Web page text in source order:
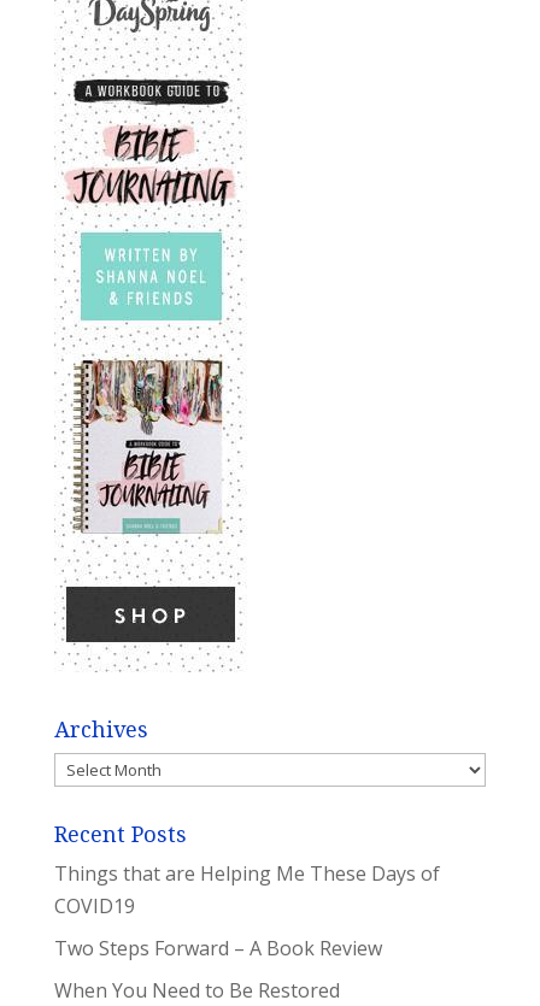
Archives
Archives
Recent Posts
Things that are Helping Me These Days of
COVID19
Two Steps Forward – A Book Review
When You Need to Be Restored